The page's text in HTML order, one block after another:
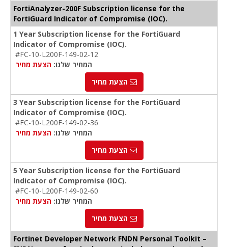
FortiAnalyzer-200F Subscription license for the
FortiGuard Indicator of Compromise (IOC).
1 Year Subscription license for the FortiGuard
Indicator of Compromise (IOC).
#FC-10-L200F-149-02-12
המחיר שלנו: הצעת מחיר
הצעת מחיר
3 Year Subscription license for the FortiGuard
Indicator of Compromise (IOC).
#FC-10-L200F-149-02-36
המחיר שלנו: הצעת מחיר
הצעת מחיר
5 Year Subscription license for the FortiGuard
Indicator of Compromise (IOC).
#FC-10-L200F-149-02-60
המחיר שלנו: הצעת מחיר
הצעת מחיר
Fortinet Developer Network FNDN Personal Toolkit –